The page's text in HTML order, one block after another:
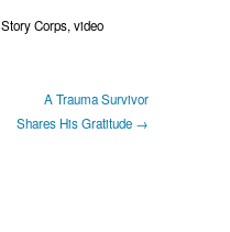
Story Corps,video
A Trauma Survivor
Shares His Gratitude →